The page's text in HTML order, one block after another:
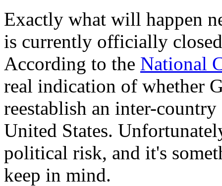
Exactly what will happen
is currently officially
According to the National
real indication of whether
reestablish an inter-
United States.
political risk, and it's
keep in mind.